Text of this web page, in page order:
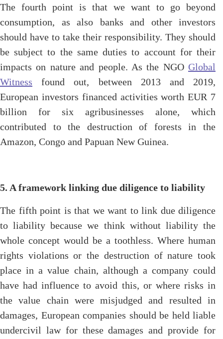
The fourth point is that we want to go beyond
consumption, as also banks and other investors
should have to take their responsibility. They should
be subject to the same duties to account for their
impacts on nature and people. As the NGO Global
Witness found out, between 2013 and 2019,
European investors financed activities worth EUR 7
billion for six agribusinesses alone, which
contributed to the destruction of forests in the
Amazon, Congo and Papuan New Guinea.
5. A framework linking due diligence to liability
The fifth point is that we want to link due diligence
to liability because we think without liability the
whole concept would be a toothless. Where human
rights violations or the destruction of nature took
place in a value chain, although a company could
have had influence to avoid this, or where risks in
the value chain were misjudged and resulted in
damages, European companies should be held liable
undercivil law for these damages and provide for